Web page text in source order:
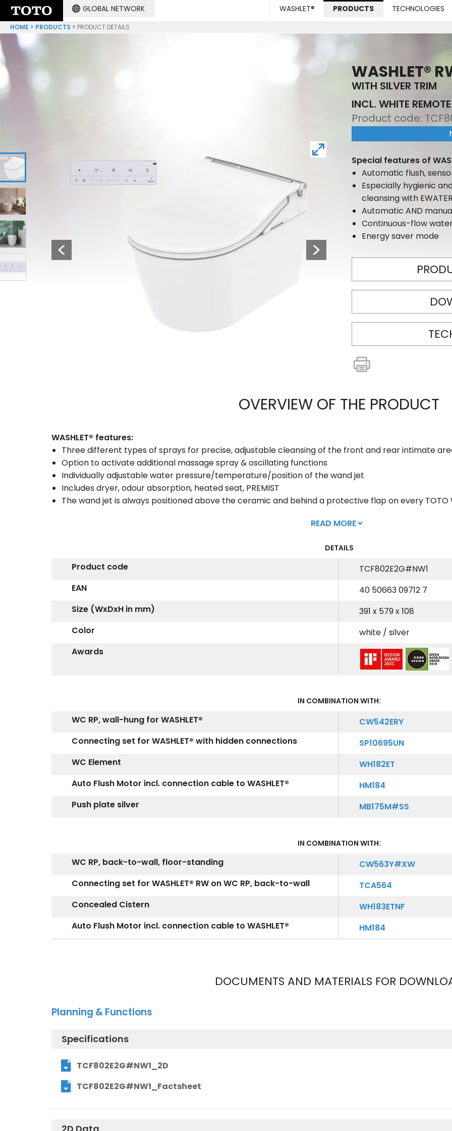
GLOBAL NETWORK WASHLET® PRODUCTS TECHNOLOGIES
HOME PRODUCTS PRODUCT DETAILS
WASHLET®
WITH SILVER TRIM
INCL. WHITE
Product code:
Previous Next
2
3
4
Special features of
Automatic flush,
Especially hygienic
cleansing with
Automatic AND
Continuous-flow
Energy saver mode
OVERVIEW OF THE PRODUCT
WASHLET® features:
Three different types of sprays for precise, adjustable cleansing of the front and rear intimate
Option to activate additional massage spray & oscillating functions
Individually adjustable water pressure/temperature/position of the wand jet
Includes dryer, odour absorption, heated seat, PREMIST
The wand jet is always positioned above the ceramic and behind a protective flap on every TOTO
READ MORE
DETAILS
Product code
TCF802E2G#NW1
EAN
40 50663 09712 7
Size (WxDxH in mm)
391 x 579 x 108
Color
white / silver
Awards
IN COMBINATION WITH:
WC RP, wall-hung for WASHLET®
CW542ERY
Connecting set for WASHLET® with hidden connections
SP10695UN
WC Element
WH182ET
Auto Flush Motor incl. connection cable to WASHLET®
HM184
Push plate silver
MB175M#SS
IN COMBINATION WITH:
WC RP, back-to-wall, floor-standing
CW563Y#XW
Connecting set for WASHLET® RW on WC RP, back-to-wall
TCA564
Concealed Cistern
WH183ETNF
Auto Flush Motor incl. connection cable to WASHLET®
HM184
DOCUMENTS AND MATERIALS FOR
Planning & Functions
Specifications
TCF802E2G#NW1_2D
TCF802E2G#NW1_Factsheet